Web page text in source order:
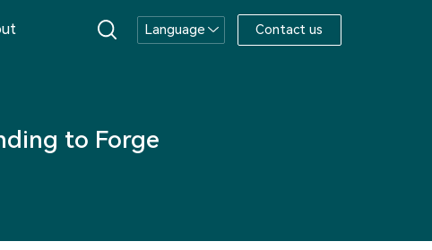
Language Contact us
to Forge